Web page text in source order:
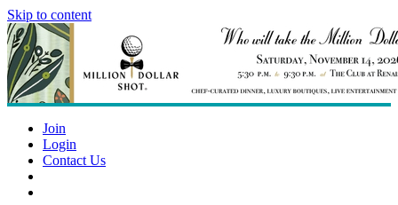
Skip to content
Join
Login
Contact Us